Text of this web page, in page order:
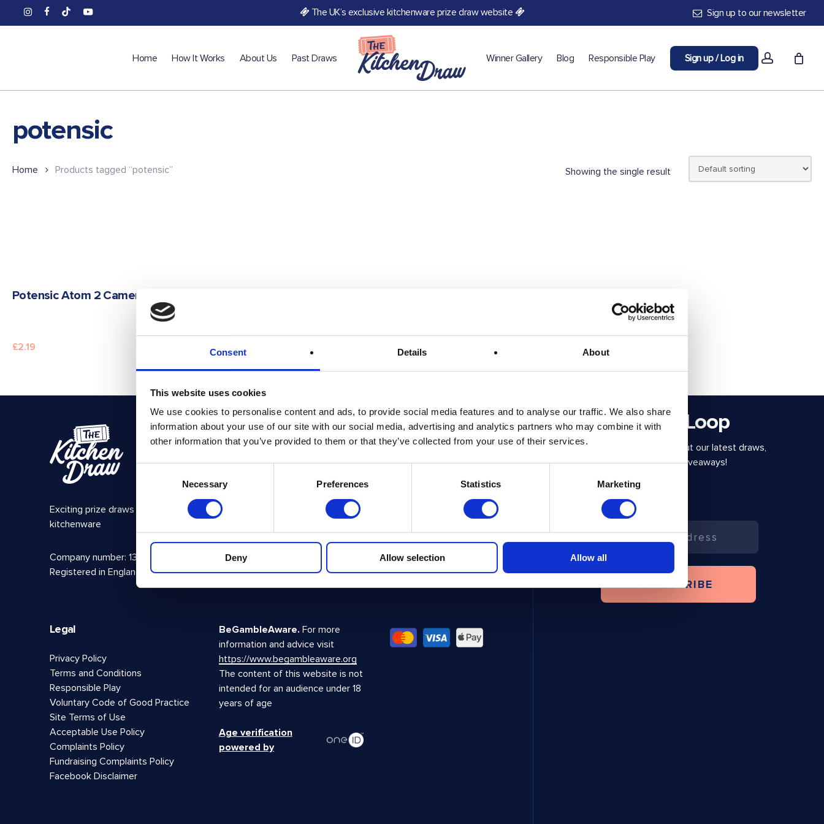
Consent Details About
This website uses cookies
We use cookies to personalise content and ads, to provide social media features and to analyse our traffic. We also share
information about your use of our site with our social media, advertising and analytics partners who may combine it with
other information that you’ve provided to them or that they’ve collected from your use of their services.
Necessary Preferences Statistics Marketing
Deny Allow selection Allow all
facebook youtube
instagram tiktok The UK’s exclusive kitchenware prize draw website Sign up to our newsletter
Home How It Works About Us Past Draws Winner Gallery Blog Responsible Play Sign up / Log in account
potensic
Showing the single result
Home Products tagged “potensic”
READ MORE
Potensic Atom 2 Camera Drone
£2.19
Exciting prize draws for amazing
kitchenware
Company number: 13888731
Registered in England and Wales
Get in Touch
The Kitchen Draw
Quick Links
Home
Blog
Legal
Privacy Policy
Terms and Conditions
Responsible Play
Voluntary Code of Good Practice
Site Terms of Use
Acceptable Use Policy
Complaints Policy
Fundraising Complaints Policy
Facebook Disclaimer
BeGambleAware. For more
information and advice visit
https://www.begambleaware.org
The content of this website is not
intended for an audience under 18
years of age
Age verification
powered by
Stay in the Loop
Be the first to know about our latest draws,
special offers and free giveaways!
SUBSCRIBE